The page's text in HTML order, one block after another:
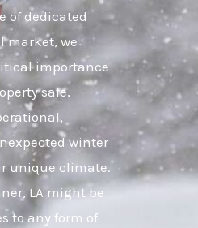
of dedicated
market, we
importance
safe,
winter
unique climate.
LA might be
to any form of